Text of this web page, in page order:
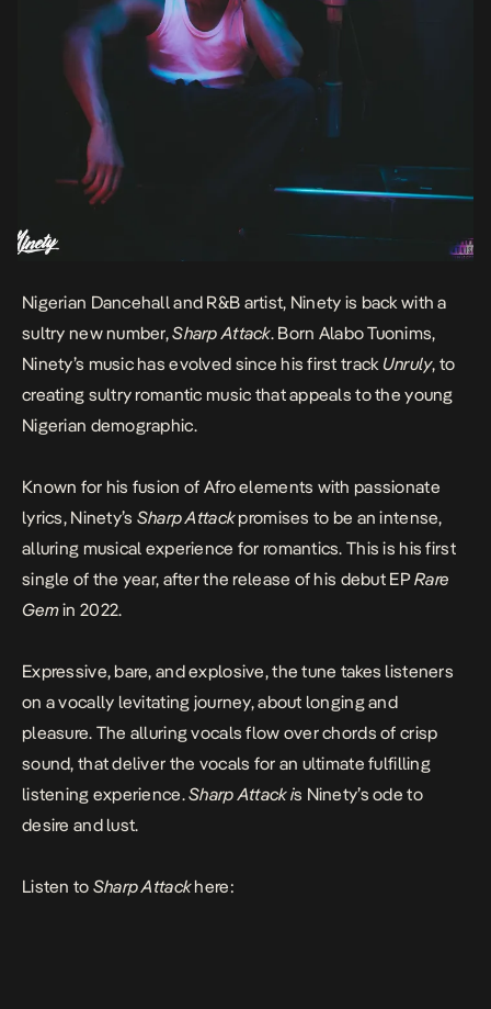
Nigerian Dancehall and R&B artist, Ninety is back with a
sultry new number,Sharp Attack. Born Alabo Tuonims,
Ninety’s music has evolved since his first trackUnruly, to
creating sultry romantic music that appeals to the young
Nigerian demographic.
Known for his fusion of Afro elements with passionate
lyrics, Ninety’s Sharp Attackpromises to be an intense,
alluring musical experience for romantics. This is his first
single of the year, after the release of his debut EPRare
Gemin 2022.
Expressive, bare, and explosive, the tune takes listeners
on a vocally levitating journey, about longing and
pleasure. The alluring vocals flow over chords of crisp
sound, that deliver the vocals for an ultimate fulfilling
listening experience.Sharp Attack is Ninety’s ode to
desire and lust.
Listen to Sharp Attackhere: